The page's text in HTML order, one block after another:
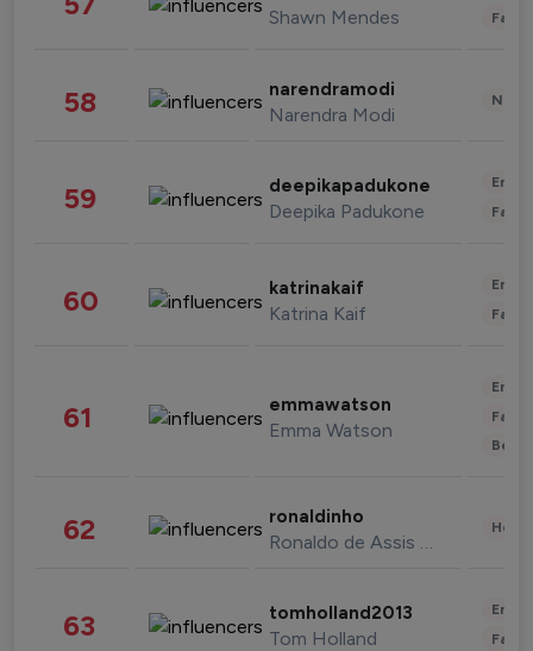
Shawn Mendes
58 narendramodi
Narendra Modi
59 deepikapadukone
Deepika Padukone
60 katrinakaif
Katrina Kaif
61 emmawatson
Emma Watson
62 ronaldinho
Ronaldo de Assis Moreira
63 tomholland2013
Tom Holland